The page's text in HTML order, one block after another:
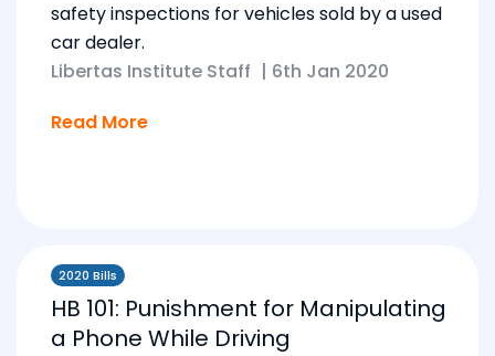
safety inspections for vehicles sold by a used
car dealer.
Libertas Institute Staff | 6th Jan 2020
Read More
2020 Bills
HB 101: Punishment for Manipulating
a Phone While Driving